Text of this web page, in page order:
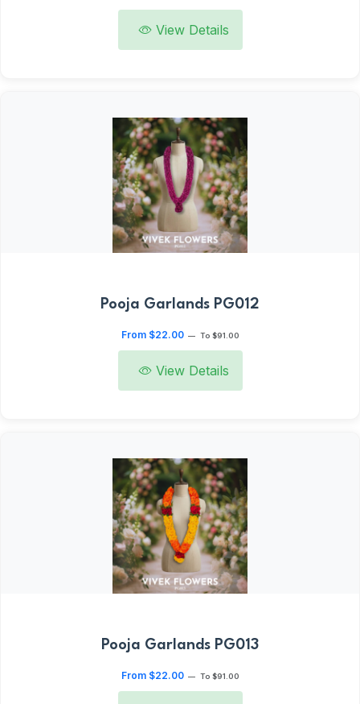
View Details
Pooja Garlands PG012
From $22.00 — To $91.00
View Details
Pooja Garlands PG013
From $22.00 — To $91.00